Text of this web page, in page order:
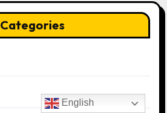
Categories
English